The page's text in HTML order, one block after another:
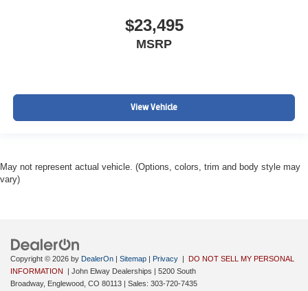
$23,495
MSRP
View Vehicle
May not represent actual vehicle. (Options, colors, trim and body style may
vary)
Copyright © 2026 by DealerOn Sitemap Privacy
DO NOT SELL MY PERSONAL
INFORMATION
| John Elway Dealerships
5200 South
Broadway, Englewood, CO 80113 | Sales: 303-720-7435